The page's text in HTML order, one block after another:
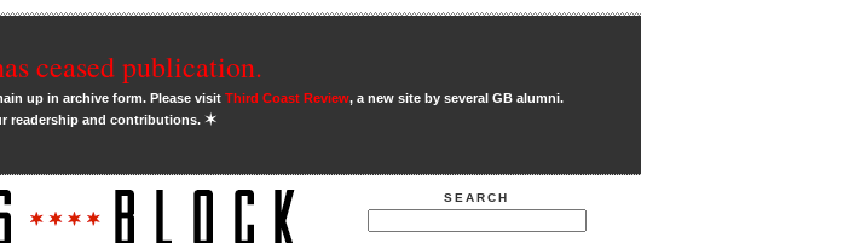
ceased publication.
up in archive form. Please visit Third Coast Review, a new site by several GB alumni.
readership and contributions. ✶
SEARCH